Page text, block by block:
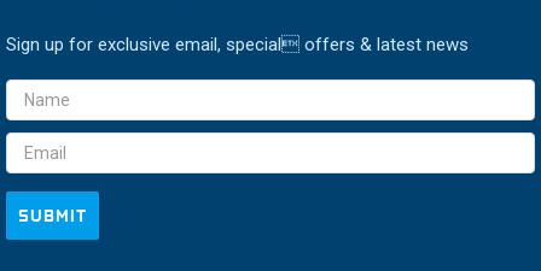
Sign up for exclusive email, special offers & latest news
Email
Address